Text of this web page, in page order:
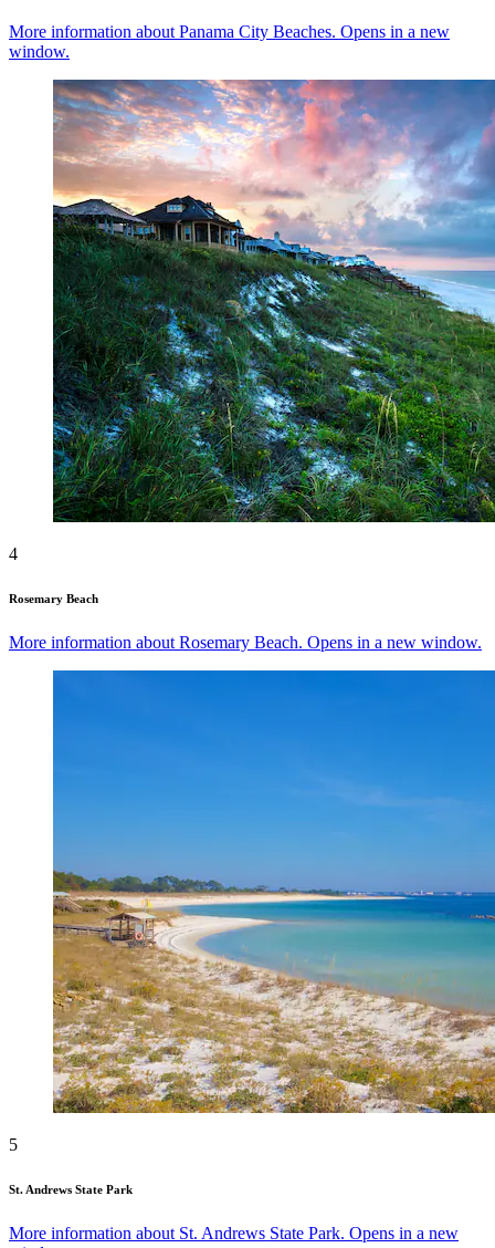
More information about Panama City Beaches. Opens in a new
window.
4
Rosemary Beach
More information about Rosemary Beach. Opens in a new window.
5
St. Andrews State Park
More information about St. Andrews State Park. Opens in a new